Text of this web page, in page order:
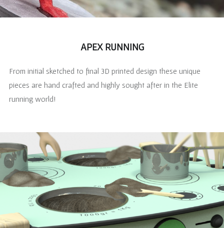
APEX RUNNING
From initial sketched to final 3D printed design these unique
pieces are hand crafted and highly sought after in the Elite
running world!